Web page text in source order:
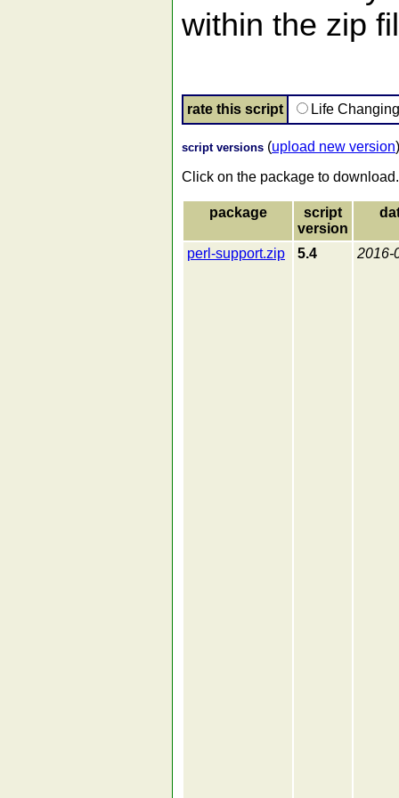
within the zip
rate this script Life
script versions (upload new version)
Click on the package to download.
package
script
version
perl-support.zip 5.4 2016-